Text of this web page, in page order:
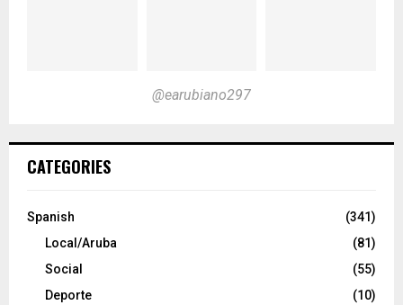
@earubiano297
CATEGORIES
Spanish
(341)
Local/Aruba
(81)
Social
(55)
Deporte
(10)